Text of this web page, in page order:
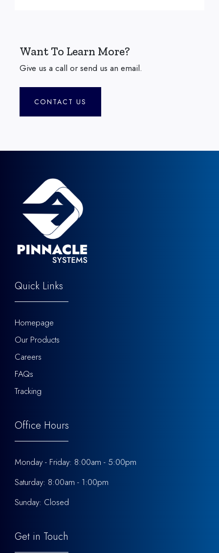
Want To Learn More?
Give us a call or send us an email.
CONTACT US
Quick Links
Homepage
Our Products
Careers
FAQs
Tracking
Office Hours
Monday - Friday: 8:00am - 5:00pm
Saturday: 8:00am - 1:00pm
Sunday: Closed
Get in Touch